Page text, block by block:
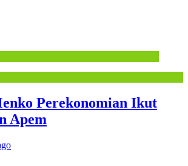
Perekonomian Ikut
Apem